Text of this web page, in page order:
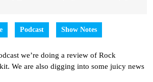
Podcast Show Notes
we’re doing a review of Rock
We are also digging into some juicy news